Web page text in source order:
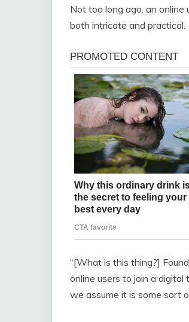
Not too long ago, an
both intricate and practical.
“[What is this thing?]
online users to join a digital
we assume it is some sort